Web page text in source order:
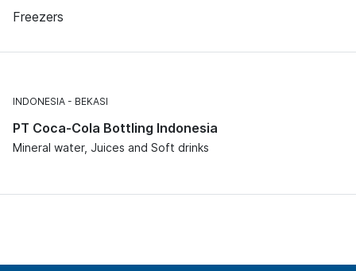
Freezers
INDONESIA BEKASI
PT Coca-Cola Bottling Indonesia
Mineral water, Juices and Soft drinks